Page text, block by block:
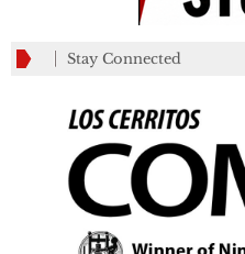
Stay Connected